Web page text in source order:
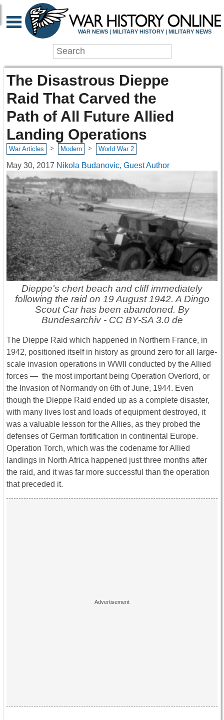
WAR NEWS | MILITARY HISTORY | MILITARY NEWS
The Disastrous Dieppe
Raid That Carved the
Path of All Future Allied
Landing Operations
War Articles > Modern > World War 2
May 30, 2017 Nikola Budanovic, Guest Author
Dieppe's chert beach and cliff immediately
following the raid on 19 August 1942. A Dingo
Scout Car has been abandoned. By
Bundesarchiv - CC BY-SA 3.0 de
The Dieppe Raid which happened in Northern France, in
1942, positioned itself in history as ground zero for all large-
scale invasion operations in WWII conducted by the Allied
forces ― the most important being Operation Overlord, or
the Invasion of Normandy on 6th of June, 1944. Even
though the Dieppe Raid ended up as a complete disaster,
with many lives lost and loads of equipment destroyed, it
was a valuable lesson for the Allies, as they probed the
defenses of German fortification in continental Europe.
Operation Torch, which was the codename for Allied
landings in North Africa happened just three months after
the raid, and it was far more successful than the operation
that preceded it.